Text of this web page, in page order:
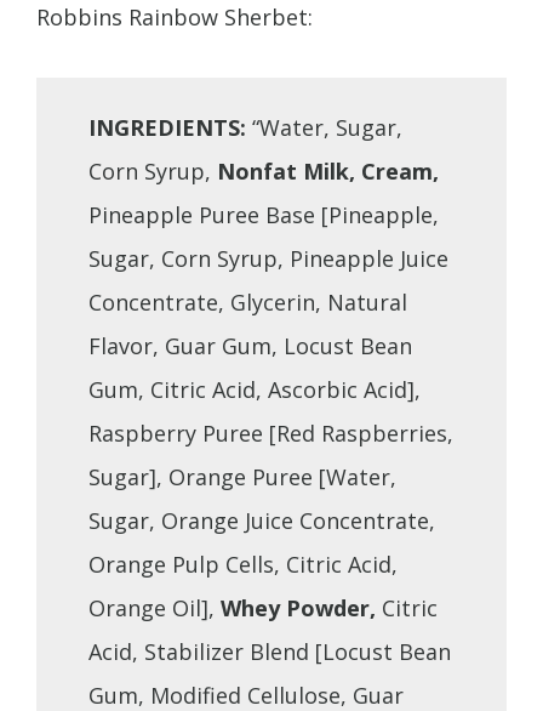
Robbins Rainbow Sherbet:
INGREDIENTS: “Water, Sugar,
Corn Syrup, Nonfat Milk, Cream,
Pineapple Puree Base [Pineapple,
Sugar, Corn Syrup, Pineapple Juice
Concentrate, Glycerin, Natural
Flavor, Guar Gum, Locust Bean
Gum, Citric Acid, Ascorbic Acid],
Raspberry Puree [Red Raspberries,
Sugar], Orange Puree [Water,
Sugar, Orange Juice Concentrate,
Orange Pulp Cells, Citric Acid,
Orange Oil], Whey Powder, Citric
Acid, Stabilizer Blend [Locust Bean
Gum, Modified Cellulose, Guar